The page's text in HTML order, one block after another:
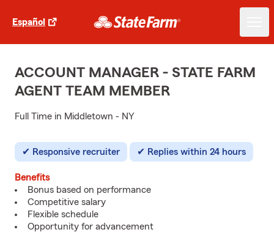
Español
ACCOUNT MANAGER - STATE FARM
AGENT TEAM MEMBER
Full Time in Middletown - NY
Responsive recruiter Replies within 24 hours
Benefits
Bonus based on performance
Competitive salary
Flexible schedule
Opportunity for advancement